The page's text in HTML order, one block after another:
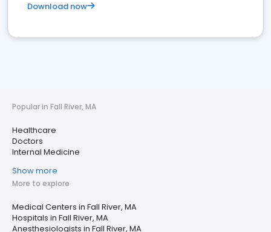
Download now
Popular in Fall River, MA
Healthcare
Doctors
Internal Medicine
Show more
More to explore
Medical Centers in Fall River, MA
Hospitals in Fall River, MA
Anesthesiologists in Fall River, MA